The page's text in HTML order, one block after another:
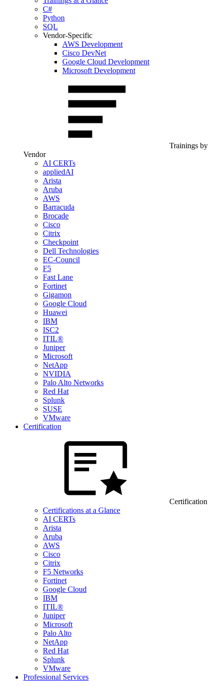
C#
Python
SQL
Vendor-Specific
AWS Development
Cisco DevNet
Google Cloud Development
Microsoft Development
Trainings by
Vendor
AI CERTs
appliedAI
Arista
Aruba
AWS
Barracuda
Brocade
Cisco
Citrix
Checkpoint
Dell Technologies
EC-Council
F5
Fast Lane
Fortinet
Gigamon
Google Cloud
Huawei
IBM
ISC2
ITIL®
Juniper
Microsoft
NetApp
NVIDIA
Palo Alto Networks
Red Hat
Splunk
SUSE
VMware
Certification
Certification
Certifications at a Glance
AI CERTs
Arista
Aruba
AWS
Cisco
Citrix
F5 Networks
Fortinet
Google Cloud
IBM
ITIL®
Juniper
Microsoft
Palo Alto
NetApp
Red Hat
Splunk
VMware
Professional Services